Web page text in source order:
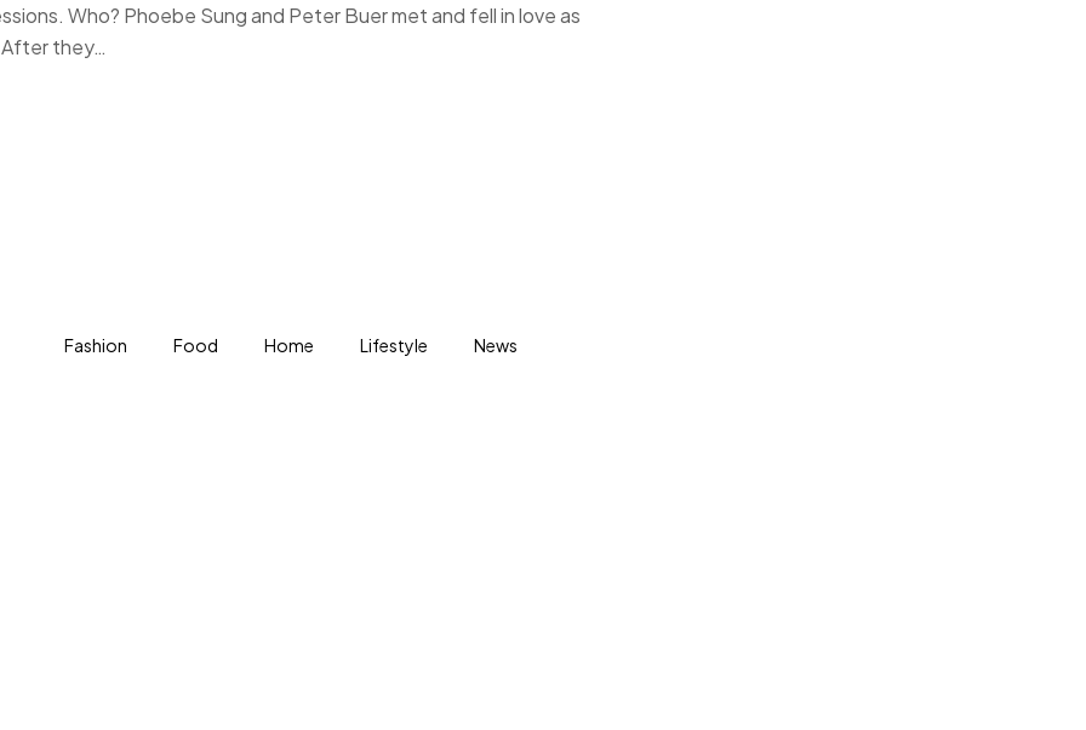
Who? Phoebe Sung and Peter Buer met and fell in love as
they…
Fashion Food Home Lifestyle News